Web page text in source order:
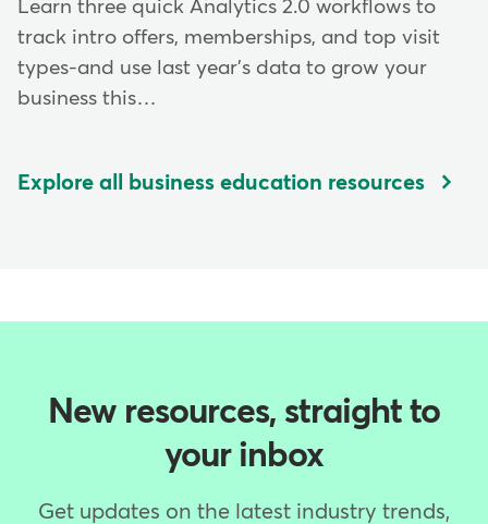
Learn three quick Analytics 2.0 workflows to
track intro offers, memberships, and top visit
types-and use last year's data to grow your
business this…
Explore all business education resources
New resources, straight to
your inbox
Get updates on the latest industry trends,